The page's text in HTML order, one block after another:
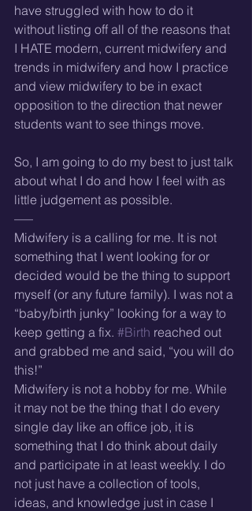
have struggled with how to do it
without listing off all of the reasons that
I HATE modern, current midwifery and
trends in midwifery and how I practice
and view midwifery to be in exact
opposition to the direction that newer
students want to see things move.
So, I am going to do my best to just talk
about what I do and how I feel with as
little judgement as possible.
—–
Midwifery is a calling for me. It is not
something that I went looking for or
decided would be the thing to support
myself (or any future family). I was not a
“baby/birth junky” looking for a way to
keep getting a fix. #Birth reached out
and grabbed me and said, “you will do
this!”
Midwifery is not a hobby for me. While
it may not be the thing that I do every
single day like an office job, it is
something that I do think about daily
and participate in at least weekly. I do
not just have a collection of tools,
ideas, and knowledge just in case I